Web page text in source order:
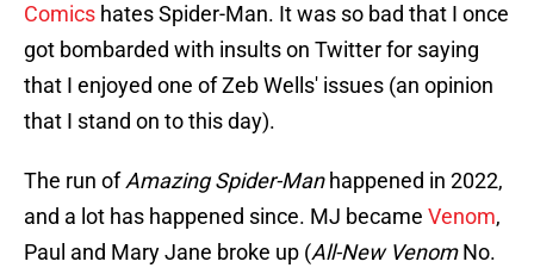
Comics hates Spider-Man. It was so bad that I once
got bombarded with insults on Twitter for saying
that I enjoyed one of Zeb Wells' issues (an opinion
that I stand on to this day).
The run ofAmazing Spider-Manhappened in 2022,
and a lot has happened since. MJ became Venom,
Paul and Mary Jane broke up (All-New VenomNo.